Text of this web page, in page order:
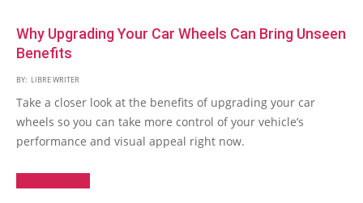
Why Upgrading Your Car Wheels Can Bring Unseen
Benefits
BY: LIBRE WRITER
Take a closer look at the benefits of upgrading your car
wheels so you can take more control of your vehicle’s
performance and visual appeal right now.